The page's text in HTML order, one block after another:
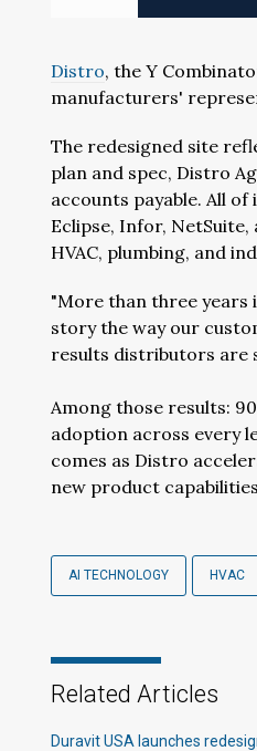
Distro, the Y
manufacturers'
The redesigned site
plan and spec, Distro
accounts payable. All
Eclipse, Infor,
HVAC, plumbing, and
"More than three years
story the way our
results distributors are
Among those results:
adoption across every
comes as Distro
new product
AI TECHNOLOGY HVAC
Related Articles
Duravit USA launches